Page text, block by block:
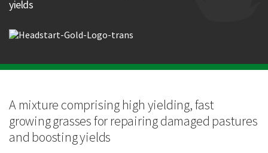
Longer term perennial ryegrass increases ground cover
Can also be sown at higher rates for use as an economical
Vigorous tetraploid grasses establish quickly and
compete well with the existing sward
Increases ground cover and persistency
Technical Information
yields
A mixture comprising high yielding, fast
growinggrasses for repairingdamaged pastures
and boosting yields